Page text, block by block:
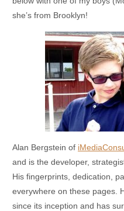
she’s from Brooklyn!
Alan Bergstein of
and is the developer,
His fingerprints, dedication,
everywhere on these pages.
since its inception and has